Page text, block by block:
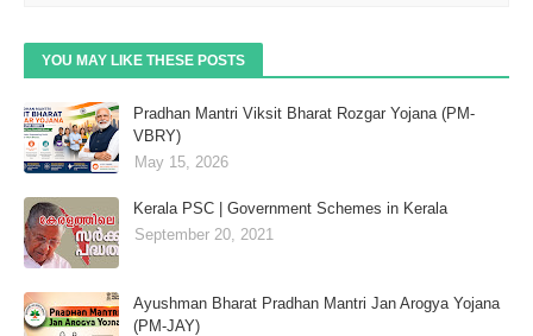
YOU MAY LIKE THESE POSTS
Pradhan Mantri Viksit Bharat Rozgar Yojana (PM-
VBRY)
May 15, 2026
Kerala PSC | Government Schemes in Kerala
September 20, 2021
Ayushman Bharat Pradhan Mantri Jan Arogya Yojana
(PM-JAY)